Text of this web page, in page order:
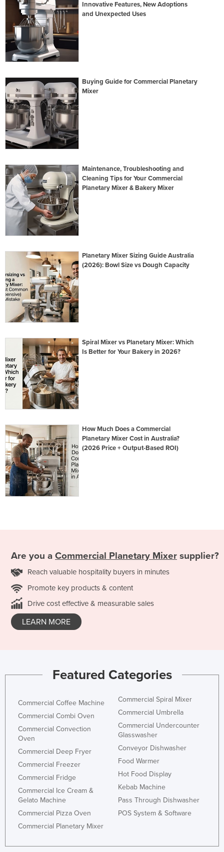
Innovative Features, New Adoptions
and Unexpected Uses
Buying Guide for Commercial Planetary
Mixer
Maintenance, Troubleshooting and
Cleaning Tips for Your Commercial
Planetary Mixer & Bakery Mixer
Planetary Mixer Sizing Guide Australia
(2026): Bowl Size vs Dough Capacity
Spiral Mixer vs Planetary Mixer: Which
Is Better for Your Bakery in 2026?
How Much Does a Commercial
Planetary Mixer Cost in Australia?
(2026 Price + Output-Based ROI)
Are you a Commercial Planetary Mixer supplier?
Reach valuable hospitality buyers in minutes
Promote key products & content
Drive cost effective & measurable sales
LEARN MORE
Featured Categories
Commercial Coffee Machine
Commercial Combi Oven
Commercial Convection
Oven
Commercial Deep Fryer
Commercial Freezer
Commercial Fridge
Commercial Ice Cream &
Gelato Machine
Commercial Pizza Oven
Commercial Planetary Mixer
Commercial Spiral Mixer
Commercial Umbrella
Commercial Undercounter
Glasswasher
Conveyor Dishwasher
Food Warmer
Hot Food Display
Kebab Machine
Pass Through Dishwasher
POS System & Software